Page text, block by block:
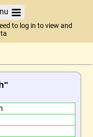
to log in to view and